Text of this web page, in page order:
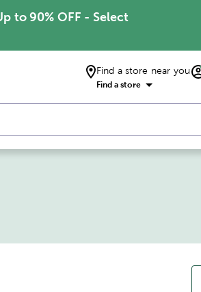
to 90% OFF - Select
Find a store near you
Find a store